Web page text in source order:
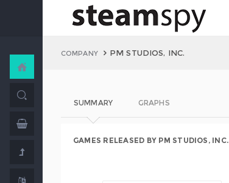
COMPANY PM STUDIOS, INC.
SUMMARY GRAPHS
GAMES RELEASED BY PM STUDIOS, INC.